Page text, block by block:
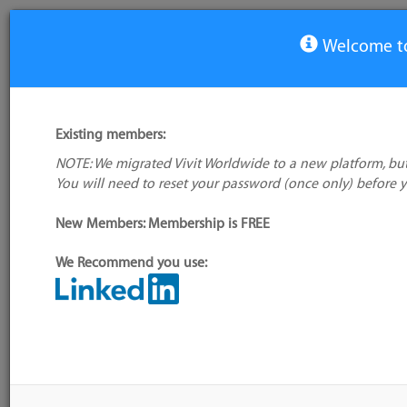
View Tool
Digital Automation
Intelligence
Welcome
Existing members:
NOTE: We migrated Vivit Worldwide to a new platform,
You will need to reset your password (once only) before
New Members: Membership is FREE
We Recommend you use: